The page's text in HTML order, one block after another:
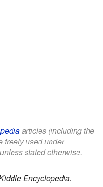
articles (including the
freely used under
stated otherwise.
Encyclopedia.